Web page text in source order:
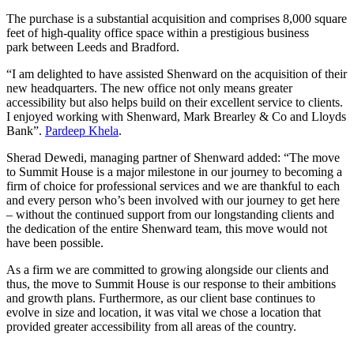
The purchase is a substantial acquisition and comprises 8,000 square
feet of high-quality office space within a prestigious business
park between Leeds and Bradford.
“I am delighted to have assisted Shenward on the acquisition of their
new headquarters. The new office not only means greater
accessibility but also helps build on their excellent service to clients.
I enjoyed working with Shenward, Mark Brearley & Co and Lloyds
Bank”. Pardeep Khela.
Sherad Dewedi, managing partner of Shenward added: “The move
to Summit House is a major milestone in our journey to becoming a
firm of choice for professional services and we are thankful to each
and every person who’s been involved with our journey to get here
– without the continued support from our longstanding clients and
the dedication of the entire Shenward team, this move would not
have been possible.
As a firm we are committed to growing alongside our clients and
thus, the move to Summit House is our response to their ambitions
and growth plans. Furthermore, as our client base continues to
evolve in size and location, it was vital we chose a location that
provided greater accessibility from all areas of the country.